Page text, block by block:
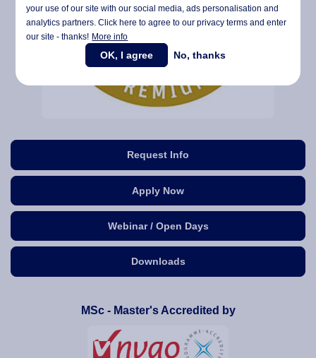
Request Info
Apply Now
Webinar / Open Days
Downloads
MSc - Master's Accredited by
your use of our site with our social media,ads personalisationand
analytics partners. Click here to agree to our privacy terms and enter
our site - thanks! More info
OK, I agree No, thanks